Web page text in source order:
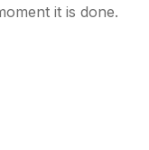
it is done.